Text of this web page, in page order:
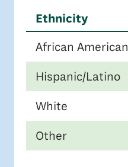
Ethnicity
African American
Hispanic/Latino
White
Other